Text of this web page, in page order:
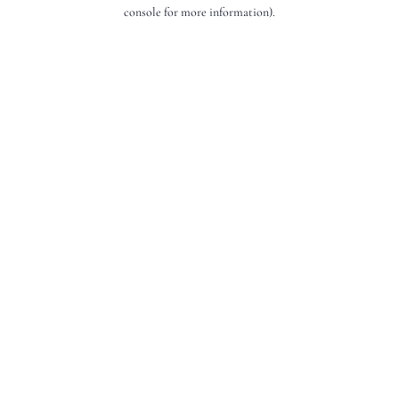
console for more information).